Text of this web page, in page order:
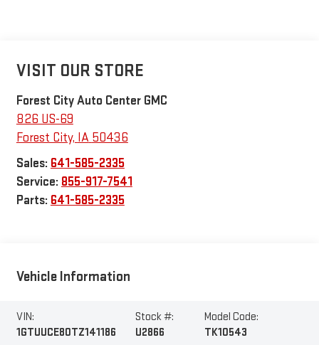
VISIT OUR STORE
Forest City Auto Center GMC
826 US-69
Forest City, IA 50436
Sales: 641-585-2335
Service: 855-917-7541
Parts: 641-585-2335
Vehicle Information
VIN:
1GTUUCE80TZ141186
Stock #:
U2866
Model Code:
TK10543